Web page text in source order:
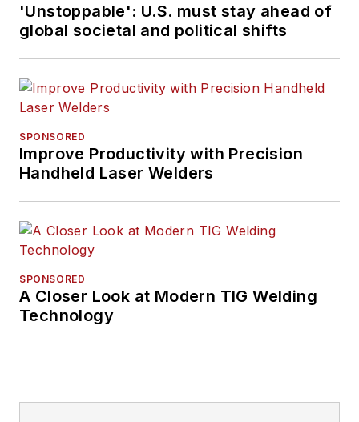
'Unstoppable': U.S. must stay ahead of
global societal and political shifts
SPONSORED
Improve Productivity with Precision
Handheld Laser Welders
SPONSORED
A Closer Look at Modern TIG Welding
Technology